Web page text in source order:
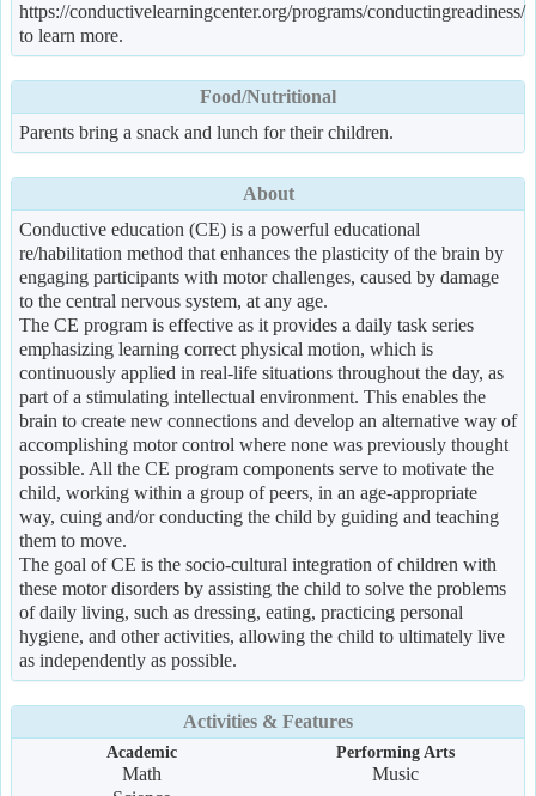
https://conductivelearningcenter.org/programs/conductingreadiness/
to learn more.
Food/Nutritional
Parents bring a snack and lunch for their children.
About
Conductive education (CE) is a powerful educational
re/habilitation method that enhances the plasticity of the brain by
engaging participants with motor challenges, caused by damage
to the central nervous system, at any age.
The CE program is effective as it provides a daily task series
emphasizing learning correct physical motion, which is
continuously applied in real-life situations throughout the day, as
part of a stimulating intellectual environment. This enables the
brain to create new connections and develop an alternative way of
accomplishing motor control where none was previously thought
possible. All the CE program components serve to motivate the
child, working within a group of peers, in an age-appropriate
way, cuing and/or conducting the child by guiding and teaching
them to move.
The goal of CE is the socio-cultural integration of children with
these motor disorders by assisting the child to solve the problems
of daily living, such as dressing, eating, practicing personal
hygiene, and other activities, allowing the child to ultimately live
as independently as possible.
Activities & Features
Academic
Math
Performing Arts
Music